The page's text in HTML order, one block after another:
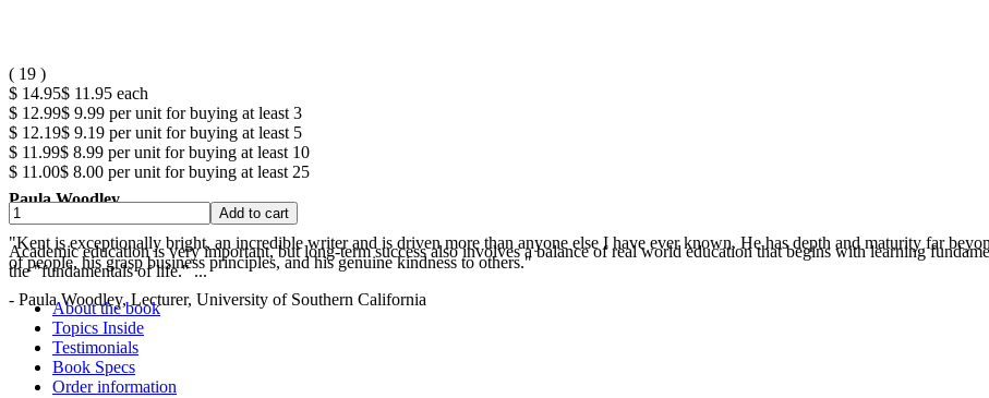
Paula Woodley
"Kent is exceptionally bright, an incredible writer and is driven more than anyone else I have ever known. He has depth and maturity far
of people, his grasp business principles, and his genuine kindness to others."
- Paula Woodley, Lecturer, University of Southern California
( 19 )
$ 14.95$ 11.95 each
$ 12.99$ 9.99 per unit for buying at least 3
$ 12.19$ 9.19 per unit for buying at least 5
$ 11.99$ 8.99 per unit for buying at least 10
$ 11.00$ 8.00 per unit for buying at least 25
Academic education is very important, but long-term success also involves a balance of real world education that begins with learning
the "fundamentals of life." ...
About the book
Topics Inside
Testimonials
Book Specs
Order information